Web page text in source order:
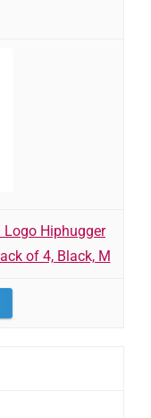
Logo Hiphugger
of 4, Black, M